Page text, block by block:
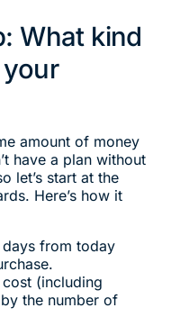
What kind
amount of money
have a plan without
let’s start at the
Here’s how it
from today
(including
the number of